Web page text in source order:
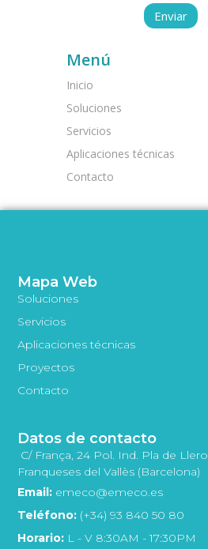
Menú
Inicio
Soluciones
Servicios
Aplicaciones técnicas
Contacto
Mapa Web
Soluciones
Servicios
Aplicaciones técnicas
Proyectos
Contacto
Datos de contacto
C/ França, 24 Pol. Ind. Pla de
Franqueses del Vallès (Barcelona)
Email: emeco@emeco.es
Teléfono: (+34) 93 840 50 80
Horario: L - V 8:30AM - 17:30PM